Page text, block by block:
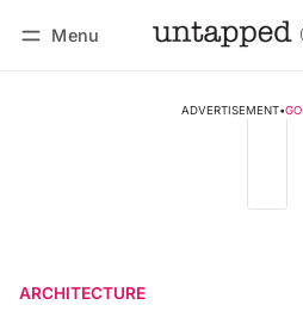
Menu
ADVERTISEMENT•
ARCHITECTURE